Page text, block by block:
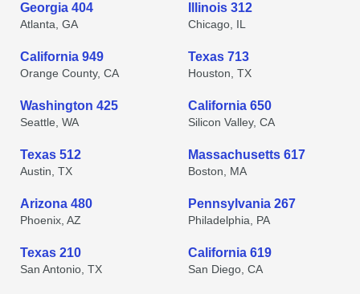
Georgia 404
Atlanta, GA
Illinois 312
Chicago, IL
California 949
Orange County, CA
Texas 713
Houston, TX
Washington 425
Seattle, WA
California 650
Silicon Valley, CA
Texas 512
Austin, TX
Massachusetts 617
Boston, MA
Arizona 480
Phoenix, AZ
Pennsylvania 267
Philadelphia, PA
Texas 210
San Antonio, TX
California 619
San Diego, CA